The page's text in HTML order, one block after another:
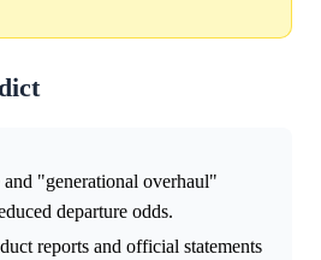
and "generational overhaul"
departure odds.
reports and official statements